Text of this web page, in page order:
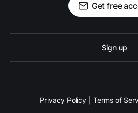
Get free
Sign up
Privacy Policy Terms of